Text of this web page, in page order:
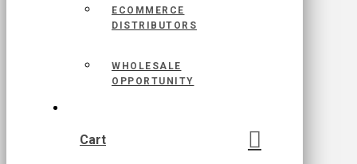
ECOMMERCE
DISTRIBUTORS
WHOLESALE
OPPORTUNITY
Cart